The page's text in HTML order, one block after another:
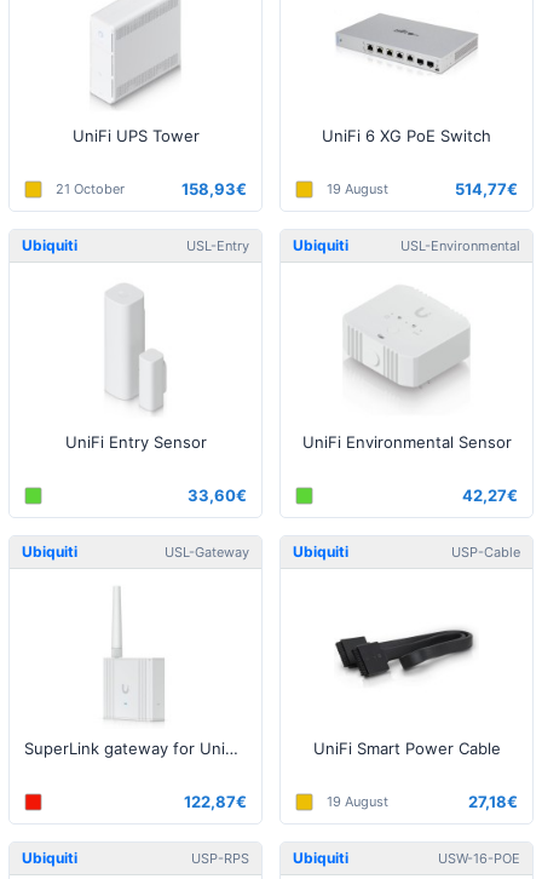
UniFi UPS Tower
21 October 158,93€
UniFi 6 XG PoE Switch
19 August 514,77€
Ubiquiti USL-Entry
UniFi Entry Sensor
33,60€
Ubiquiti USL-Environmental
UniFi Environmental Sensor
42,27€
Ubiquiti USL-Gateway
SuperLink gateway for UniFi Protect / SuperLink sensors
122,87€
Ubiquiti USP-Cable
UniFi Smart Power Cable
19 August 27,18€
Ubiquiti USP-RPS Ubiquiti USW-16-POE